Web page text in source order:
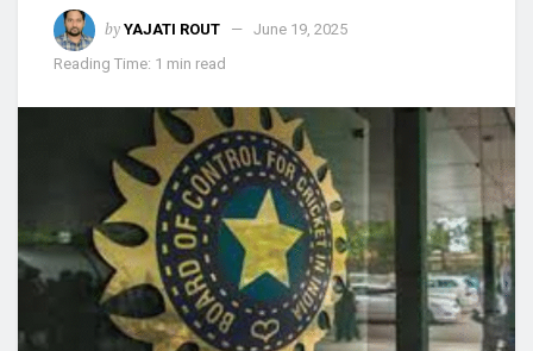
by YAJATI ROUT
June 19, 2025
Reading Time: 1 min read